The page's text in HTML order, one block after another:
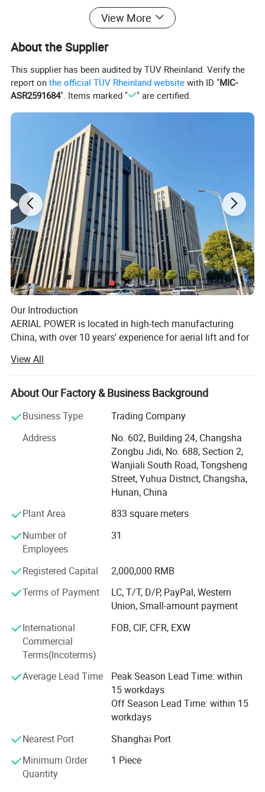
Packing Specifications:
Height (mm) 10
Weight (kg) 0.1
With the advantage of global resourcing
and one-stop purchasing
10,000+ kinds of parts for your choose,
and 200,000+ stock on warehouse
If you look for one reliable supplier to get
a wide range of spare parts
If you need professional help
Feel free to contact Aerial-Power team.
View More
About the Supplier
This supplier has been audited by TÜV Rheinland. Verify the
report onthe official TÜV Rheinland website with ID "MIC-
ASR2591684". Items marked " " are certified.
Our Introduction
AERIAL POWER is located in high-tech manufacturing
China, with over 10 years' experience for aerial lift and for
service for aerial lifts specially!
Our History
AERIAL POWER was officially founded at May, 2017, and
began the international business for aerial lift's machine
We took part in IPAF Asia Malaysia at July, 2018, and
collaborated with the local aerial lift rental companies for
strategic parts cooperation.
Enjoyed a successful APEX Shanghai at Nov, 2019.
More and more rental companies know us and purchased
the special parts from us.
AERIAL POWER was highly praised by customers at 2021
Changsha International Construction Equipment
Exhibition.
Our wonderful story is continuing...
Our parts
Alarms - Batteries - Battery Connectors - Bearings &
Bushings - Brake Parts - Chargers - Circuit Boards - Circuit
Breakers - Contactors & Contacts - Controllers - Cooling -
Decals - Electrical - Engines - Filters -- Fuses - Gaskets -
Seals - Seats - Steering - Switches - Tires & Wheels - Steel
Structures - Transmission - Valves - Weldments - Wire &
Cable - Structure Parts - Transmission Parts - Control
System - Mmaintenance Parts
Product Application
Boom lift parts, scissor lift parts, aerial lift parts, aerial
work platform parts, Genie parts, JLG parts, Skyjack parts,
View All
About Our Factory & Business Background
Business Type
Trading Company
Address
No. 602, Building 24, Changsha
Zongbu Jidi, No. 688, Section 2,
Wanjiali South Road, Tongsheng
Street, Yuhua District, Changsha,
Hunan, China
Plant Area
833 square meters
Number of
Employees
31
Registered Capital
2,000,000 RMB
Terms of Payment
LC, T/T, D/P, PayPal, Western
Union, Small-amount payment
International
Commercial
Terms(Incoterms)
FOB, CIF, CFR, EXW
Average Lead Time
Peak Season Lead Time: within
15 workdays
Off Season Lead Time: within 15
workdays
Nearest Port
Shanghai Port
Minimum Order
Quantity
1 Piece